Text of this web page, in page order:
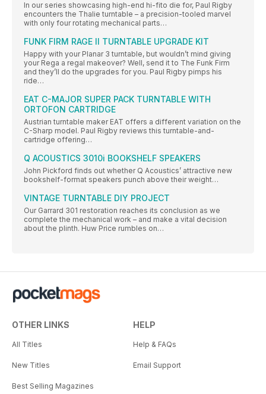
In our series showcasing high-end hi-fito die for, Paul Rigby
encounters the Thalie turntable – a precision-tooled marvel
with only four rotating mechanical parts…
FUNK FIRM RAGE II TURNTABLE UPGRADE KIT
Happy with your Planar 3 turntable, but wouldn’t mind giving
your Rega a regal makeover? Well, send it to The Funk Firm
and they’ll do the upgrades for you. Paul Rigby pimps his
ride…
EAT C-MAJOR SUPER PACK TURNTABLE WITH
ORTOFON CARTRIDGE
Austrian turntable maker EAT offers a different variation on the
C-Sharp model. Paul Rigby reviews this turntable-and-
cartridge offering…
Q ACOUSTICS 3010i BOOKSHELF SPEAKERS
John Pickford finds out whether Q Acoustics’ attractive new
bookshelf-format speakers punch above their weight…
VINTAGE TURNTABLE DIY PROJECT
Our Garrard 301 restoration reaches its conclusion as we
complete the mechanical work – and make a vital decision
about the plinth. Huw Price rumbles on…
OTHER LINKS
All Titles
New Titles
Best Selling Magazines
HELP
Help & FAQs
Email Support